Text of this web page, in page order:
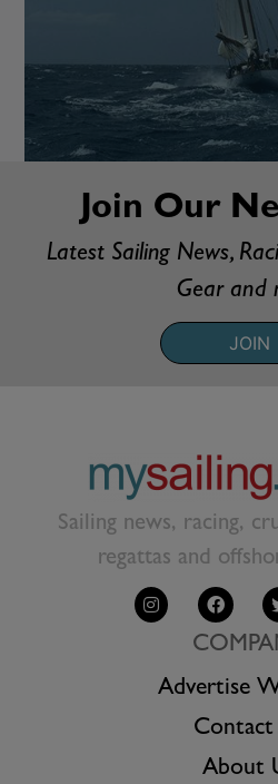
Join Our
Latest Sailing News,
Gear and
JOIN
Sailing news, racing,
regattas and
Advertise
Contact
About